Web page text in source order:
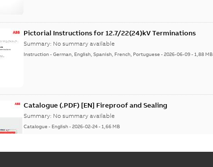
Pictorial Instructions for 12.7/22(24)kV Terminations
Summary: No summary available
Instruction-German, English, Spanish, French, Portuguese -2026-06-09-1,88 MB
Catalogue (.PDF) [EN] Fireproof and Sealing
Summary: No summary available
Catalogue - English-2026-02-24-1,66 MB